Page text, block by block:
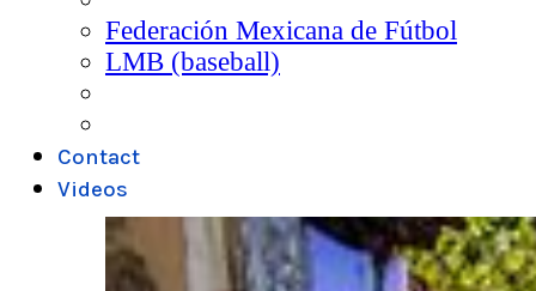
Federación Mexicana de Fútbol
LMB (baseball)
Contact
Videos